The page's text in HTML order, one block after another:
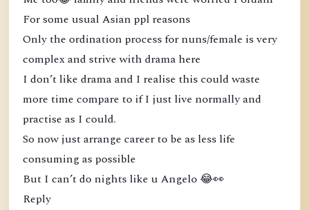
For some usual Asian ppl reasons
Only the ordination process for nuns/female is very
complex and strive with drama here
I don’t like drama and I realise this could waste
more time compare to if I just live normally and
practise as I could.
So now just arrange career to be as less life
consuming as possible
But I can’t do nights like u Angelo 😂👀
Reply